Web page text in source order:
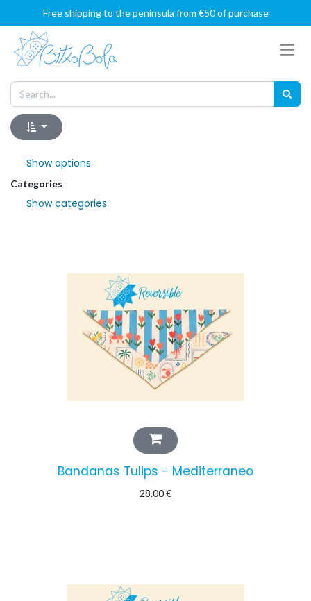
Free shipping to the peninsula from €50 of purchase
Show options
Categories
Show categories
Bandanas Tulips - Mediterraneo
28.00€